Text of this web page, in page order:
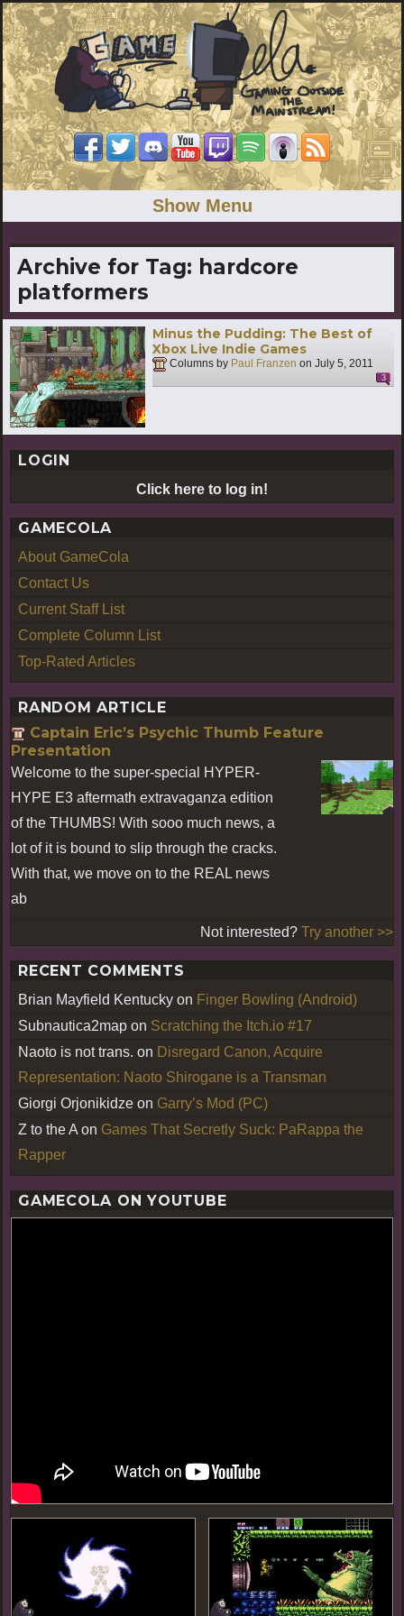
Show Menu
Archive for Tag: hardcore
platformers
Minus the Pudding: The Best of
Xbox Live Indie Games
Columns by Paul Franzen on July 5, 2011
3
LOGIN
Click here to log in!
GAMECOLA
About GameCola
Contact Us
Current Staff List
Complete Column List
Top-Rated Articles
RANDOM ARTICLE
Captain Eric’s Psychic Thumb Feature
Presentation
Welcome to the super-special HYPER-
HYPE E3 aftermath extravaganza edition
of the THUMBS! With sooo much news, a
lot of it is bound to slip through the cracks.
With that, we move on to the REAL news
ab
Not interested? Try another >>
RECENT COMMENTS
Brian Mayfield Kentucky on Finger Bowling (Android)
Subnautica2map on Scratching the Itch.io #17
Naoto is not trans. on Disregard Canon, Acquire
Representation: Naoto Shirogane is a Transman
Giorgi Orjonikidze on Garry’s Mod (PC)
Z to the A on Games That Secretly Suck: PaRappa the
Rapper
GAMECOLA ON YOUTUBE